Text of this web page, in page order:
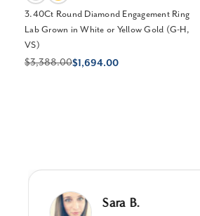
3.40Ct Round Diamond Engagement Ring
Lab Grown in White or Yellow Gold (G-H,
VS)
$3,388.00$1,694.00
Sara B.